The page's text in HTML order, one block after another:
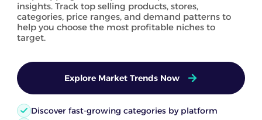
insights. Track top selling products, stores,
categories, price ranges, and demand patterns to
help you choose the most profitable niches to
target.
Explore Market Trends Now
Discover fast-growing categories by platform